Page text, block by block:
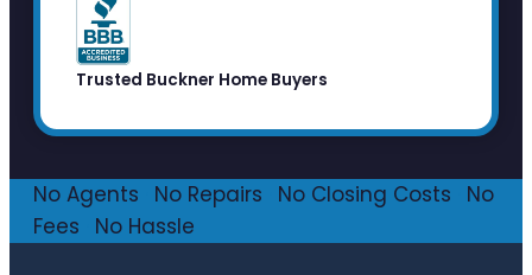
Trusted Buckner Home Buyers
No Agents No Repairs No Closing Costs
No
Fees
No Hassle